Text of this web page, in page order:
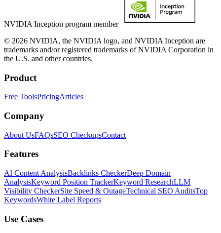
NVIDIA Inception program member
© 2026 NVIDIA, the NVIDIA logo, and NVIDIA Inception are
trademarks and/or registered trademarks of NVIDIA Corporation in
the U.S. and other countries.
Product
Free ToolsPricingArticles
Company
About UsFAQsSEO CheckupsContact
Features
AI Content AnalysisBacklinks CheckerDeep Domain
AnalysisKeyword Position TrackerKeyword ResearchLLM
Visibility CheckerSite Speed & OutageTechnical SEO AuditsTop
KeywordsWhite Label Reports
Use Cases